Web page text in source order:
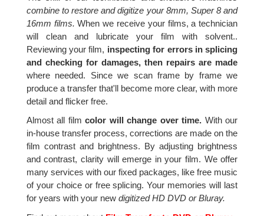
combine to restore and digitize your 8mm, Super 8 and
16mm films. When we receive your films, a technician
will clean and lubricate your film with solvent..
Reviewing your film, inspecting for errors in splicing
and checking for damages, then repairs are made
where needed. Since we scan frame by frame we
produce a transfer that'll become more clear, with more
detail and flicker free.
Almost all filmcolor will change over time. With our
in-house transfer process, corrections are made on the
film contrast and brightness. By adjusting brightness
and contrast, clarity will emerge in your film. We offer
many services with our fixed packages, like free music
of your choice or free splicing. Your memories will last
for years with your new digitized HD DVD or Bluray.